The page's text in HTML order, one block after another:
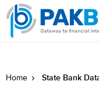
Home State Bank